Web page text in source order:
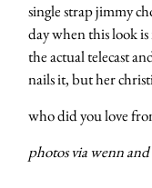
single strap jimmy
day when this look
the actual telecast
nails it, but her
who did you love
photos via wenn